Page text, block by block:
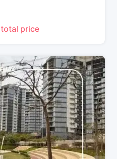
total price